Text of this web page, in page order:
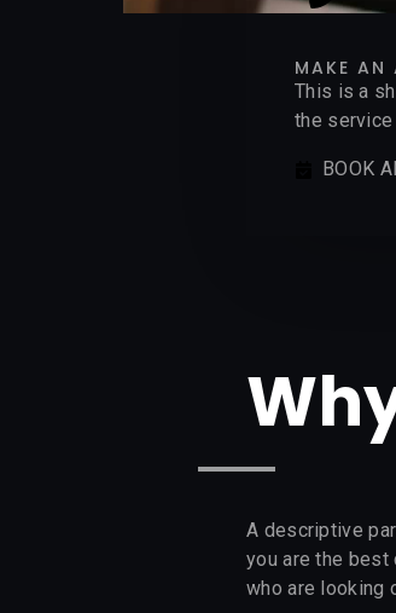
MAKE AN
This is a
the service
BOOK
A descriptive
you are the best
who are looking